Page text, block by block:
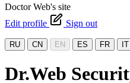
Doctor Web's site
Edit profile
Sign out
RU CN EN ES FR IT
Dr.Web